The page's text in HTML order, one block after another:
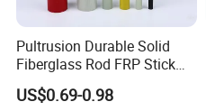
Pultrusion Durable Solid
Fiberglass Rod FRP Stick
GRP Rods Cfrp Round Rod
US$0.69-0.98